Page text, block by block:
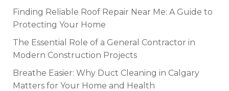
Finding Reliable Roof Repair Near Me: A Guide to
Protecting Your Home
The Essential Role of a General Contractor in
Modern Construction Projects
Breathe Easier: Why Duct Cleaning in Calgary
Matters for Your Home and Health